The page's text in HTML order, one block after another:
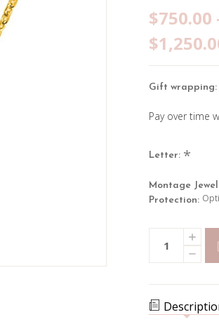
$750.00
Gift wrapping:
Pay over time
Letter: *
Montage
Protection:
Stock:
Quantity:
OF